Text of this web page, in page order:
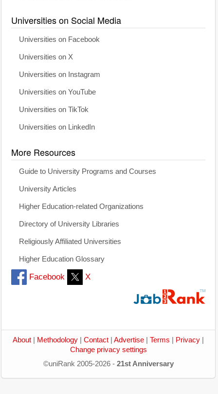
Universities on Social Media
Universities on Facebook
Universities on X
Universities on Instagram
Universities on YouTube
Universities on TikTok
Universities on LinkedIn
More Resources
Guide to University Programs and Courses
University Articles
Higher Education-related Organizations
Directory of University Libraries
Religiously Affiliated Universities
Higher Education Glossary
Facebook X
About Methodology Contact Advertise Terms Privacy
Change privacy settings
©uniRank 2005-2026 - 21st Anniversary